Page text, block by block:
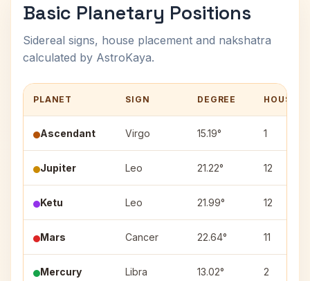
Basic Planetary Positions
Sidereal signs, house placement and nakshatra
calculated by AstroKaya.
PLANET SIGN DEGREE HOUSE
Ascendant Virgo 15.19° 1
Jupiter Leo 21.22° 12
Ketu Leo 21.99° 12
Mars Cancer 22.64° 11
Mercury Libra 13.02° 2